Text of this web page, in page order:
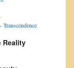
Transcendence
Reality